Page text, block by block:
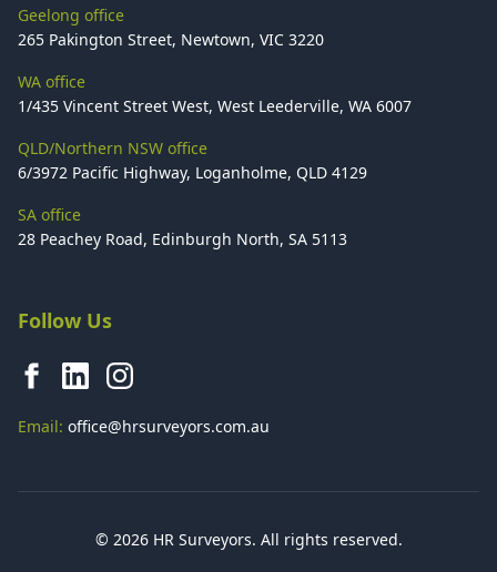
Geelong office
265 Pakington Street, Newtown, VIC 3220
WA office
1/435 Vincent Street West, West Leederville, WA 6007
QLD/Northern NSW office
6/3972 Pacific Highway, Loganholme, QLD 4129
SA office
28 Peachey Road, Edinburgh North, SA 5113
Follow Us
Email: office@hrsurveyors.com.au
© 2026 HR Surveyors. All rights reserved.